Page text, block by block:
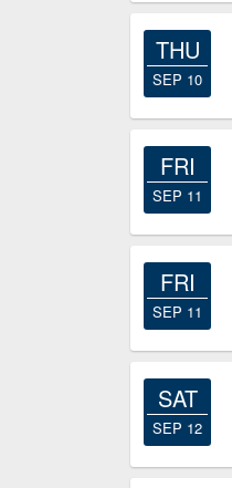
THU
SEP 10
FRI
SEP 11
FRI
SEP 11
SAT
SEP 12